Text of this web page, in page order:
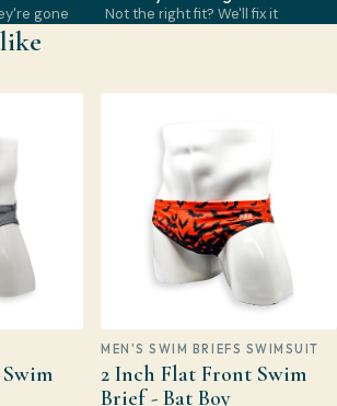
gone Not the right fit? We'll fix it
MEN'S SWIM BRIEFS SWIMSUIT
2 Inch Flat Front Swim
Brief - Bat Boy